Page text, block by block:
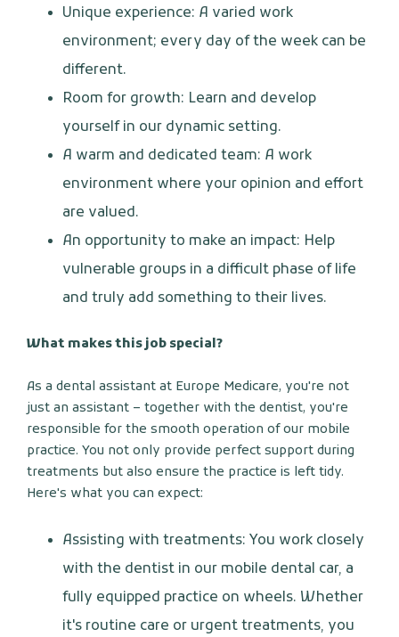
Unique experience: A varied work
environment; every day of the week can be
different.
Room for growth: Learn and develop
yourself in our dynamic setting.
A warm and dedicated team: A work
environment where your opinion and effort
are valued.
An opportunity to make an impact: Help
vulnerable groups in a difficult phase of life
and truly add something to their lives.
What makes this job special?
As a dental assistant at Europe Medicare, you're not
just an assistant – together with the dentist, you're
responsible for the smooth operation of our mobile
practice. You not only provide perfect support during
treatments but also ensure the practice is left tidy.
Here's what you can expect:
Assisting with treatments: You work closely
with the dentist in our mobile dental car, a
fully equipped practice on wheels. Whether
it's routine care or urgent treatments, you